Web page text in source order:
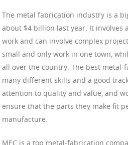
The metal fabrication industry is a
about $4 billion last year. It involves
work and can involve complex
small and only work in one town,
all over the country. The best metal-
many different skills and a good
attention to quality and value, and
ensure that the parts they make fit
manufacture.
MEC is a top metal-fabrication